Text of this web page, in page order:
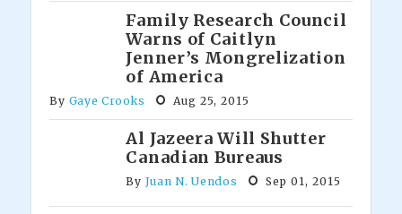
Family Research Council
Warns of Caitlyn
Jenner’s Mongrelization
of America
By Gaye Crooks Aug 25, 2015
Al Jazeera Will Shutter
Canadian Bureaus
By Juan N. Uendos Sep 01, 2015